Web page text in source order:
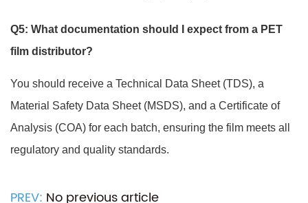
Q5: What documentation should I expect from a PET
film distributor?
You should receive a Technical Data Sheet (TDS), a
Material Safety Data Sheet (MSDS), and a Certificate of
Analysis (COA) for each batch, ensuring the film meets all
regulatory and quality standards.
PREV: No previous article